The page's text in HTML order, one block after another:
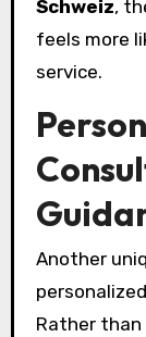
Schweiz,
feels more
service.
Another
Rather than